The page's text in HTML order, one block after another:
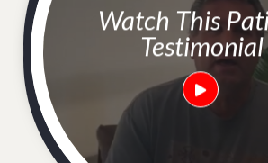
Watch This Patient
Testimonial